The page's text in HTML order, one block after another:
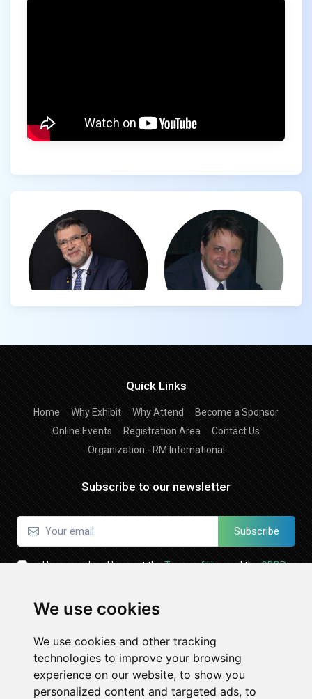
We use cookies
We use cookies and other tracking
technologies to improve your browsing
experience on our website, to show you
personalized content and targeted ads, to
Quick Links
Home Why Exhibit Why Attend
Become a Sponsor
Online Events
Registration Area
Contact Us
Organization - RM International
Subscribe to our newsletter
Subscribe
I have read and I accept theTerms of Useand theGDPR